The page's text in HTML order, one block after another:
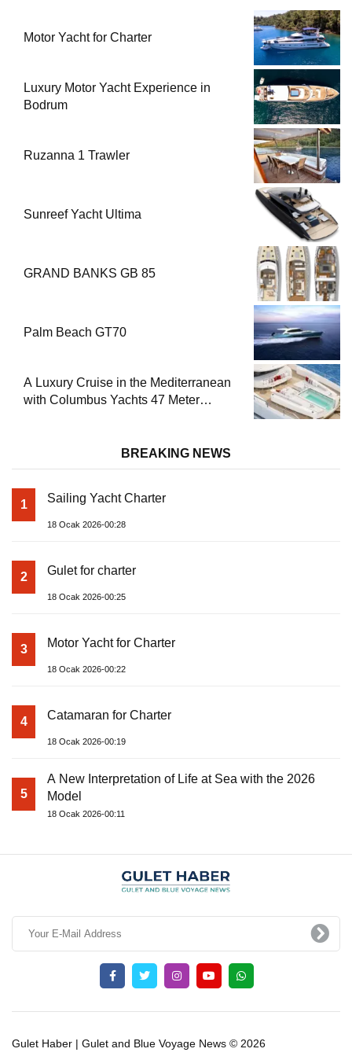
Motor Yacht for Charter
Luxury Motor Yacht Experience in
Bodrum
Ruzanna 1 Trawler
Sunreef Yacht Ultima
GRAND BANKS GB 85
Palm Beach GT70
A Luxury Cruise in the Mediterranean
with Columbus Yachts 47 Meter
BREAKING NEWS
1 Sailing Yacht Charter
18 Ocak 2026-00:28
2 Gulet for charter
18 Ocak 2026-00:25
3 Motor Yacht for Charter
18 Ocak 2026-00:22
4 Catamaran for Charter
18 Ocak 2026-00:19
5
A New Interpretation of Life at Sea with the 2026
Model
18 Ocak 2026-00:11
Gulet Haber | Gulet and Blue Voyage News © 2026